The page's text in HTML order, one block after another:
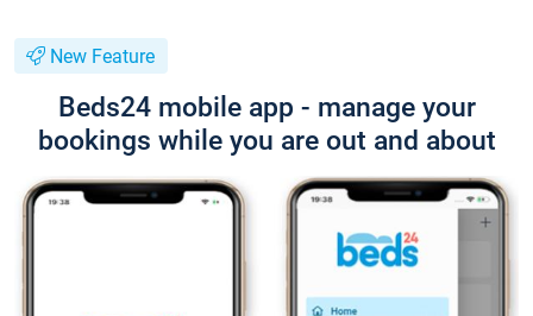
New Feature
Beds24 mobile app - manage your
bookings while you are out and about